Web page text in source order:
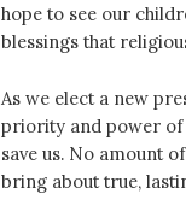
hope to see our
blessings that
As we elect a new
priority and power of
save us. No amount
bring about true,